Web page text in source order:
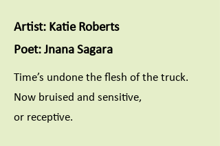
Artist: Katie Roberts
Poet: Jnana Sagara
Time’s undone the flesh of the truck.
Now bruised and sensitive,
or receptive.